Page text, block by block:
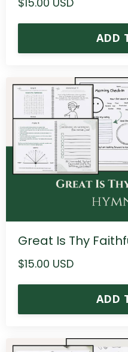
ADD
Great Is Thy
$15.00 USD
ADD